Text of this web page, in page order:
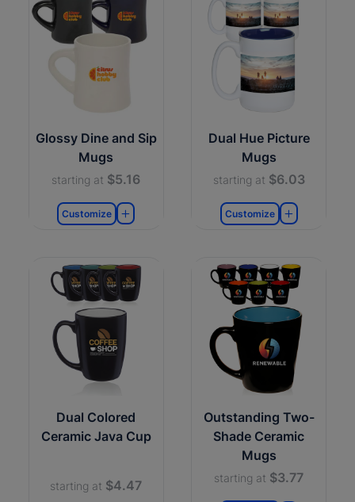
Glossy Dine and Sip
Mugs
starting at $5.16
Customize
Dual Hue Picture
Mugs
starting at $6.03
Customize
Dual Colored
Ceramic Java Cup
starting at $4.47
Outstanding Two-
Shade Ceramic
Mugs
starting at $3.77